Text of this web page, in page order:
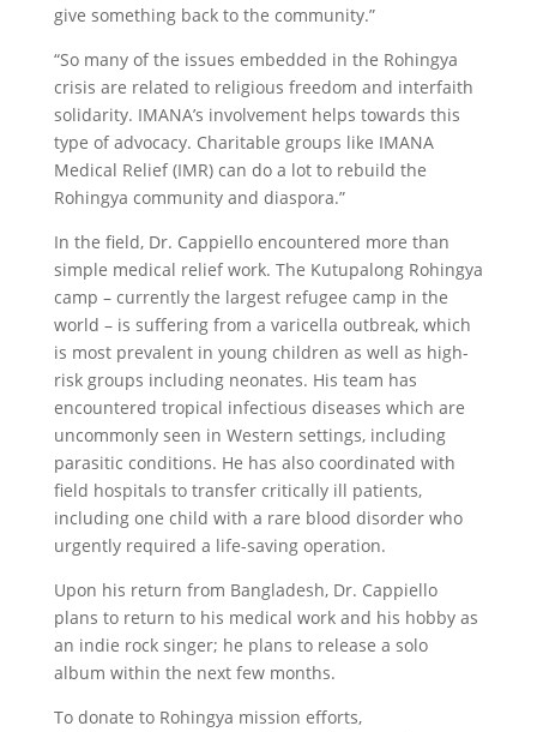
give something back to the community.”
“So many of the issues embedded in the Rohingya
crisis are related to religious freedom and interfaith
solidarity. IMANA’s involvement helps towards this
type of advocacy. Charitable groups like IMANA
Medical Relief (IMR) can do a lot to rebuild the
Rohingya community and diaspora.”
In the field, Dr. Cappiello encountered more than
simple medical relief work. The Kutupalong Rohingya
camp – currently the largest refugee camp in the
world – is suffering from a varicella outbreak, which
is most prevalent in young children as well as high-
risk groups including neonates. His team has
encountered tropical infectious diseases which are
uncommonly seen in Western settings, including
parasitic conditions. He has also coordinated with
field hospitals to transfer critically ill patients,
including one child with a rare blood disorder who
urgently required a life-saving operation.
Upon his return from Bangladesh, Dr. Cappiello
plans to return to his medical work and his hobby as
an indie rock singer; he plans to release a solo
album within the next few months.
To donate to Rohingya mission efforts,